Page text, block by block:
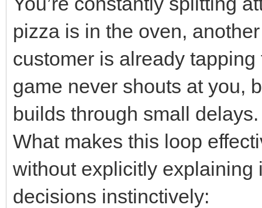
pizza is in the oven,
customer is already
game never shouts at you,
builds through small delays.
What makes this loop
without explicitly explaining
decisions instinctively: